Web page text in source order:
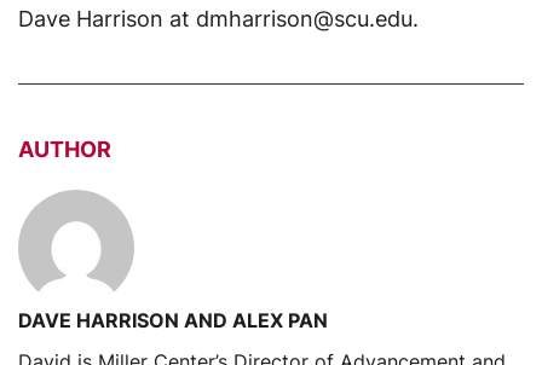
Dave Harrison at dmharrison@scu.edu.
AUTHOR
DAVE HARRISON AND ALEX PAN